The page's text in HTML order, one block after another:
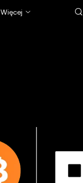
Więcej